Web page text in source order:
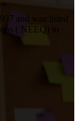
and was listed
( NEEQ) in